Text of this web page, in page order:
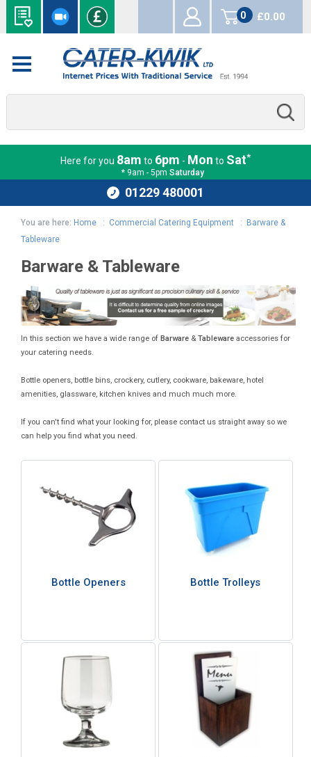
0
items
£0.00
Here for you 8am to 6pm - Mon to Sat*
* 9am - 5pm Saturday
01229 480001
You are here: Home : Commercial Catering Equipment :
Barware &
Tableware
Barware & Tableware
In this section we have a wide range ofBarware &Tableware accessories for
your catering needs.
Bottle openers, bottle bins, crockery, cutlery, cookware, bakeware, hotel
amenities, glassware, kitchen knives and much much more.
If you can't find what your looking for, please contact us straight away so we
can help you find what you need.
Bottle Openers Bottle Trolleys